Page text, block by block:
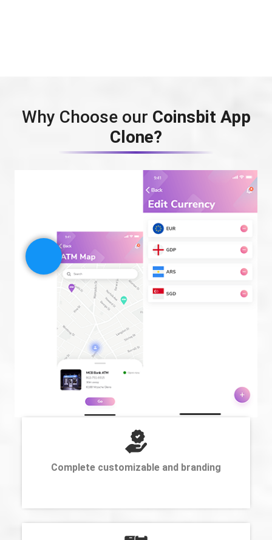
Why Choose our Coinsbit App
Clone?
Complete customizable and branding